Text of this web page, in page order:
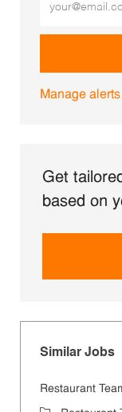
Manage alerts
Get
based on
Similar Jobs
Restaurant